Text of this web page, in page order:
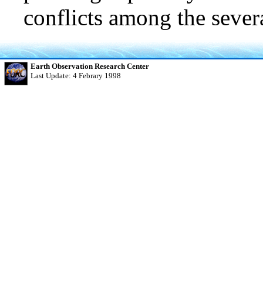
conflicts among the
Earth Observation Research Center
Last Update: 4 Febrary 1998